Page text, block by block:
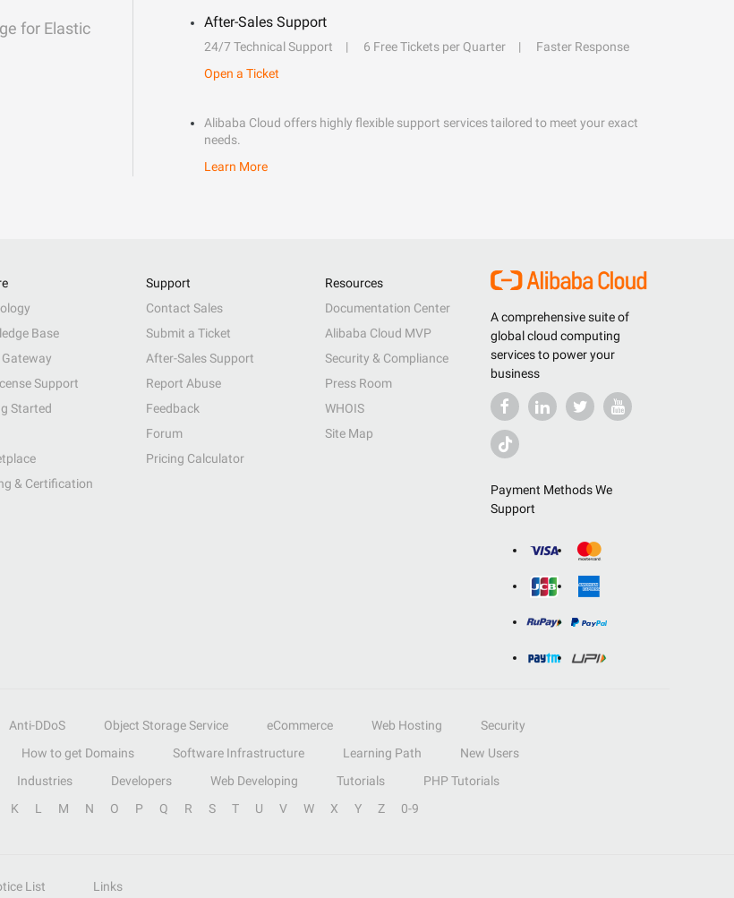
for Elastic
After-Sales Support
24/7 Technical Support 6 Free Tickets per Quarter
Faster Response
Open a Ticket
Alibaba Cloud offers highly flexible support services tailored to meet your exact
needs.
Learn More
A comprehensive suite of
global cloud computing
services to power your
business
Payment Methods We
Support
Base
Gateway
Support
Started
& Certification
Support
Contact Sales
Submit a Ticket
After-Sales Support
Report Abuse
Feedback
Forum
Pricing Calculator
Resources
Documentation Center
Alibaba Cloud MVP
Security & Compliance
Press Room
WHOIS
Site Map
Anti-DDoS Object Storage Service eCommerce Web Hosting
Security
How to get Domains Software Infrastructure Learning Path
New Users
Industries Developers Web Developing Tutorials
PHP Tutorials
K L M N O P Q R S T U V W X Y Z 0-9
List Links